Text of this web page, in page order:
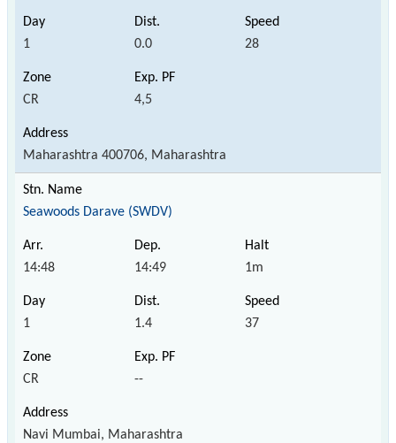
1 0.0 28
CR 4,5
Maharashtra 400706, Maharashtra
Seawoods Darave (SWDV)
14:48 14:49 1m
1 1.4 37
CR --
Navi Mumbai, Maharashtra